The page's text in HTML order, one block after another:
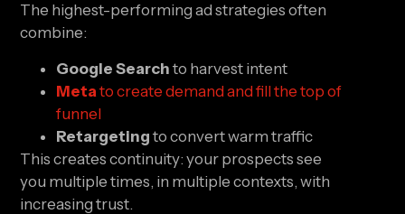
The highest-performing ad strategies often
combine:
Google Search to harvest intent
Meta to create demand and fill the top of
funnel
Retargeting to convert warm traffic
This creates continuity: your prospects see
you multiple times, in multiple contexts, with
increasing trust.